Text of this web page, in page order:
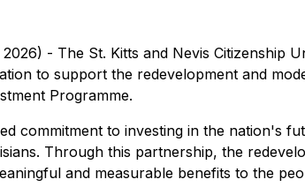
- The St. Kitts and Nevis Citizenship
to support the redevelopment and
Programme.
commitment to investing in the nation's
Through this partnership, the
and measurable benefits to the